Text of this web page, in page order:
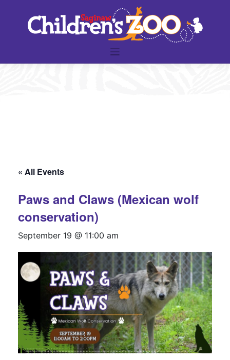
content
« All Events
Paws and Claws (Mexican wolf
conservation)
September 19 @ 11:00 am